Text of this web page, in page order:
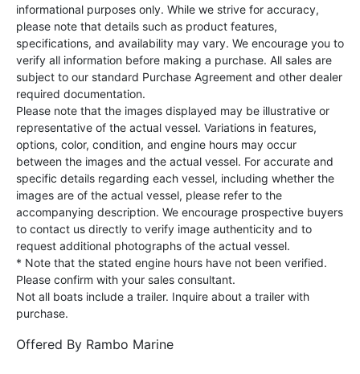
informational purposes only. While we strive for accuracy,
please note that details such as product features,
specifications, and availability may vary. We encourage you to
verify all information before making a purchase. All sales are
subject to our standard Purchase Agreement and other dealer
required documentation.
Please note that the images displayed may be illustrative or
representative of the actual vessel. Variations in features,
options, color, condition, and engine hours may occur
between the images and the actual vessel. For accurate and
specific details regarding each vessel, including whether the
images are of the actual vessel, please refer to the
accompanying description. We encourage prospective buyers
to contact us directly to verify image authenticity and to
request additional photographs of the actual vessel.
* Note that the stated engine hours have not been verified.
Please confirm with your sales consultant.
Not all boats include a trailer. Inquire about a trailer with
purchase.
Offered By Rambo Marine